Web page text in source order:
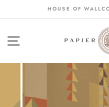
au
HOUSE OF
NAVIGATION